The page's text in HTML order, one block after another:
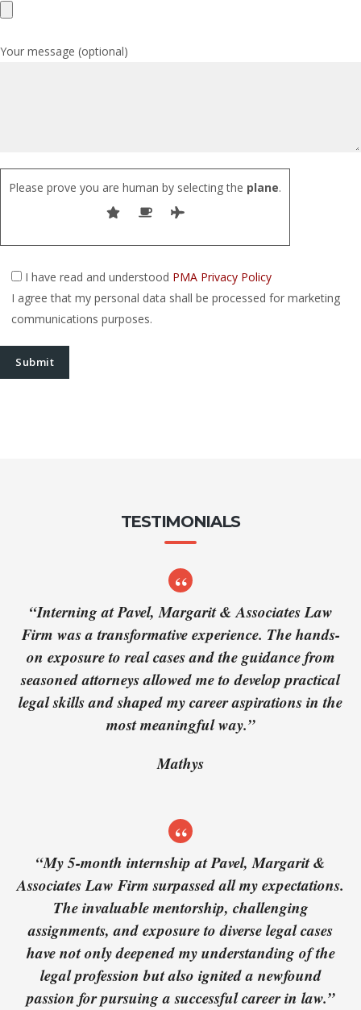
Your message (optional)
Please prove you are human by selecting the plane.
I have read and understood PMA Privacy Policy
I agree that my personal data shall be processed for marketing
communications purposes.
TESTIMONIALS
“Interning at Pavel, Margarit & Associates Law
Firm was a transformative experience. The hands-
on exposure to real cases and the guidance from
seasoned attorneys allowed me to develop practical
legal skills and shaped my career aspirations in the
most meaningful way.”
Mathys
“My 5-month internship at Pavel, Margarit &
Associates Law Firm surpassed all my expectations.
The invaluable mentorship, challenging
assignments, and exposure to diverse legal cases
have not only deepened my understanding of the
legal profession but also ignited a newfound
passion for pursuing a successful career in law.”